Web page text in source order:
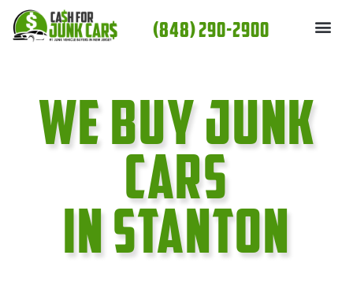
content
(848) 290-2900
We Buy Junk
cars
In Stanton